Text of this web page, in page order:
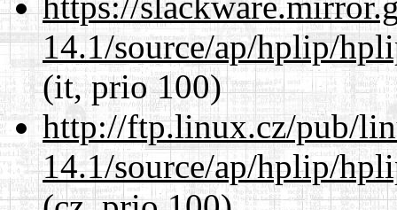
14.1/source/ap/hplip/
(it, prio 100)
http://ftp.linux.cz/pub/
14.1/source/ap/hplip/